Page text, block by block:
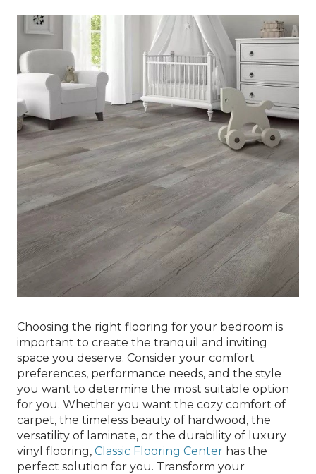
Choosing the right flooring for your bedroom is
important to create the tranquil and inviting
space you deserve. Consider your comfort
preferences, performance needs, and the style
you want to determine the most suitable option
for you. Whether you want the cozy comfort of
carpet, the timeless beauty of hardwood, the
versatility of laminate, or the durability of luxury
vinyl flooring, Classic Flooring Center has the
perfect solution for you. Transform your